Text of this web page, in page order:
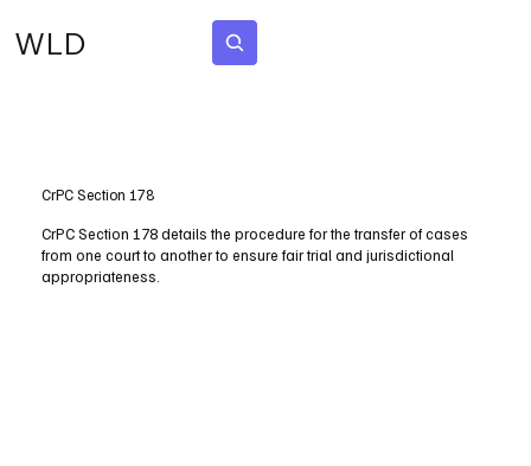
WLD
CrPC Section 178
CrPC Section 178 details the procedure for the transfer of cases
from one court to another to ensure fair trial and jurisdictional
appropriateness.